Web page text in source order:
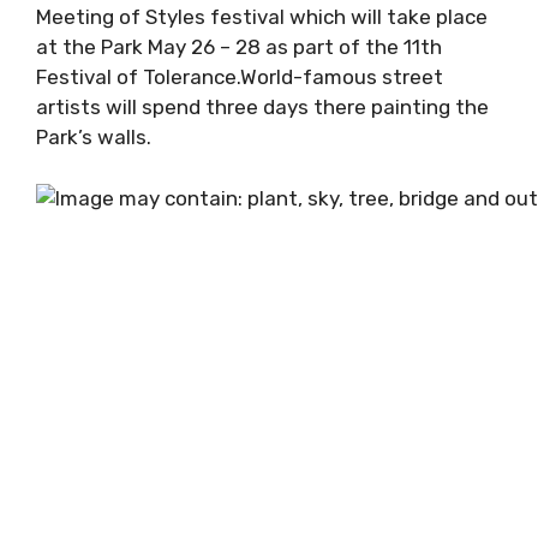
Meeting of Styles festival which will take place
at the Park May 26 – 28 as part of the 11th
Festival of Tolerance.World-famous street
artists will spend three days there painting the
Park’s walls.